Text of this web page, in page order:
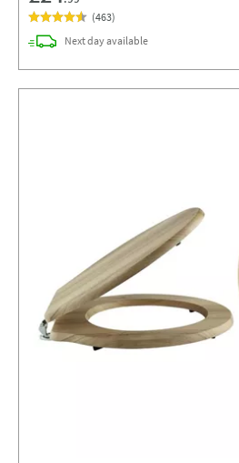
(463)
Next daydelivery
available